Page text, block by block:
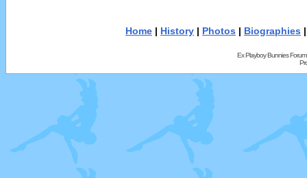
Home | History | Photos | Biographies
Ex Playboy Bunnies